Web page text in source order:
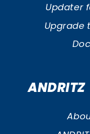
Updater
Upgrade
ANDRITZ